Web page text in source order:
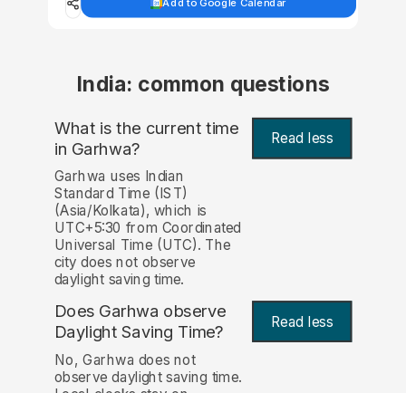
Add to Google Calendar
India: common questions
What is the current time
in Garhwa? Read less
Garhwa uses Indian
Standard Time (IST)
(Asia/Kolkata), which is
UTC+5:30 from Coordinated
Universal Time (UTC). The
city does not observe
daylight saving time.
Does Garhwa observe
Daylight Saving Time?
Read less
No, Garhwa does not
observe daylight saving time.